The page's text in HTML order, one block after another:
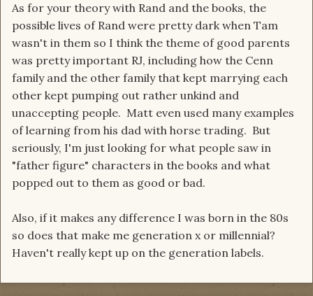
As for your theory with Rand and the books, the
possible lives of Rand were pretty dark when Tam
wasn't in them so I think the theme of good parents
was pretty important RJ, including how the Cenn
family and the other family that kept marrying each
other kept pumping out rather unkind and
unaccepting people. Matt even used many examples
of learning from his dad with horse trading. But
seriously, I'm just looking for what people saw in
"father figure" characters in the books and what
popped out to them as good or bad.
Also, if it makes any difference I was born in the 80s
so does that make me generation x or millennial?
Haven't really kept up on the generation labels.